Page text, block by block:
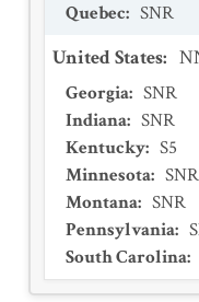
Quebec: SNR
United States:
Georgia: SNR
Indiana: SNR
Kentucky: S5
Minnesota: SNR
Montana: SNR
Pennsylvania:
South Carolina: